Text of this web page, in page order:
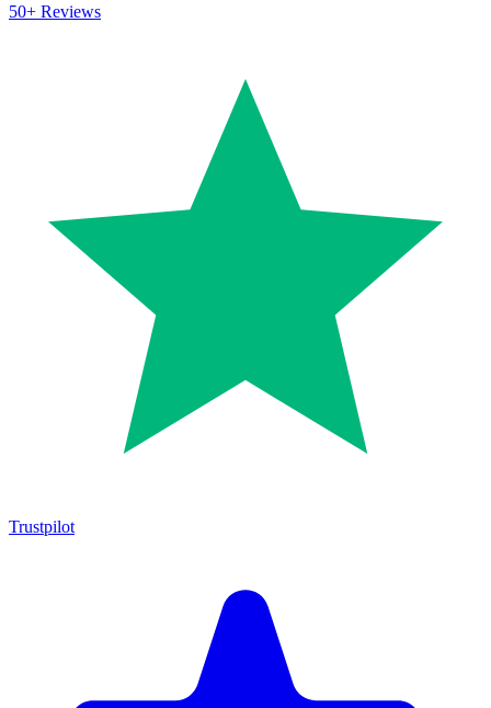
50+ Reviews
Trustpilot